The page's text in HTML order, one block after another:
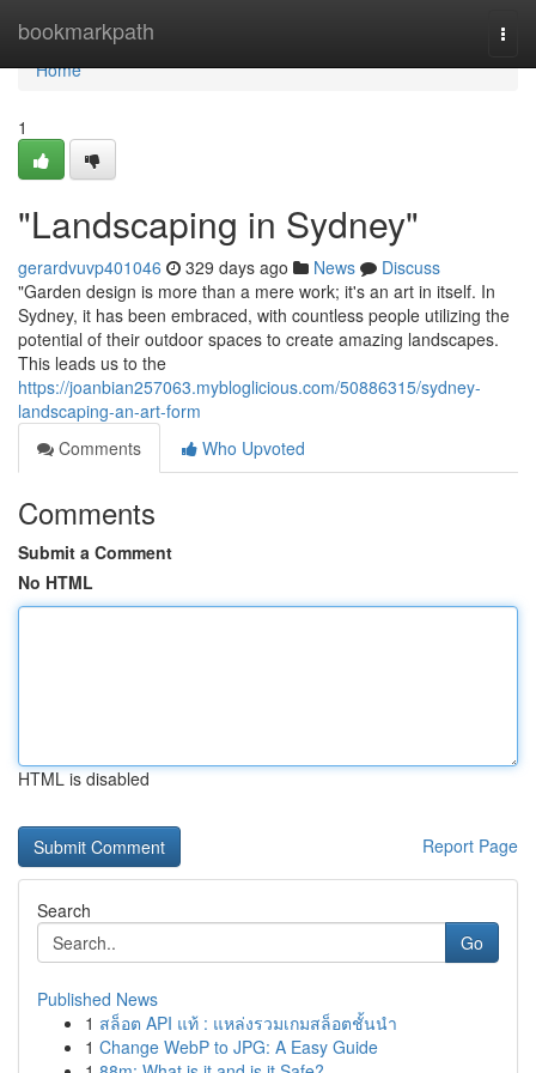
bookmarkpath
Home
Home
1
"Landscaping in Sydney"
gerardvuvp401046 329 days ago News
Discuss
"Garden design is more than a mere work; it's an art in itself. In
Sydney, it has been embraced, with countless people utilizing the
potential of their outdoor spaces to create amazing landscapes.
This leads us to the
https://joanbian257063.mybloglicious.com/50886315/sydney-
landscaping-an-art-form
Comments
Who Upvoted
Comments
Submit a Comment
No HTML
HTML is disabled
Report Page
Search
Go
Published News
1 สล็อต API แท้ : แหล่งรวมเกมสล็อตชั้นนำ
1 Change WebP to JPG: A Easy Guide